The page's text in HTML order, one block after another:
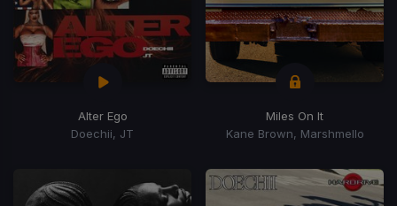
Alter Ego
Doechii, JT
Miles On It
Kane Brown, Marshmello